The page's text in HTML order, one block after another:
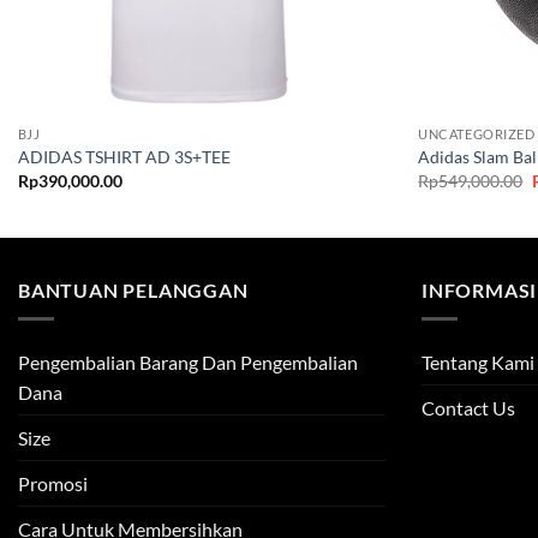
BJJ
ADIDAS TSHIRT AD 3S+TEE
Rp390,000.00
UNCATEGORIZED
Adidas Slam
Rp549,000.00
BANTUAN PELANGGAN
Pengembalian Barang Dan Pengembalian
Dana
Size
Promosi
Cara Untuk Membersihkan
Tentang Kami
Contact Us